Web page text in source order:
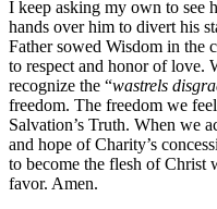
I keep asking my own to see
hands over him to divert his
Father sowed Wisdom in the
to respect and honor of love.
recognize the “wastrels
freedom. The freedom we
Salvation’s Truth. When we
and hope of Charity’s
to become the flesh of Christ
favor. Amen.